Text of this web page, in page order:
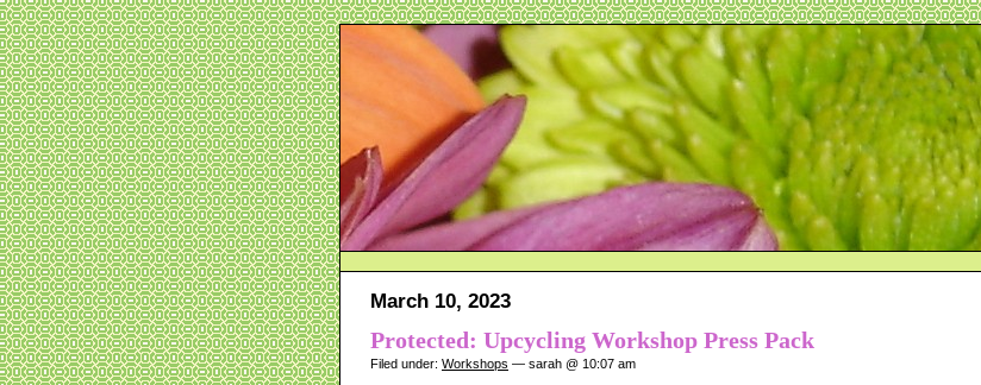
March 10, 2023
Protected: Upcycling Workshop Press Pack
Filed under: Workshops — sarah @ 10:07 am